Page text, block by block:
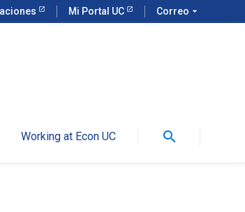
Mi Portal UC Correo arrow_drop_down
Working at Econ UC search